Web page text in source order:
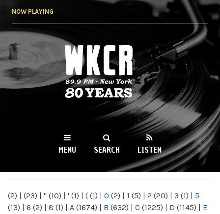
NOW PLAYING
WKCR 89.9FM
NY
MENU SEARCH LISTEN
(2) | (23) | " (10) | ' (1) | ( (1) | 0 (2) | 1 (5) | 2 (20) | 3 (1) | 5
(13) | 6 (2) | 8 (1) | A (1674) | B (632) | C (1225) | D (1145) | E